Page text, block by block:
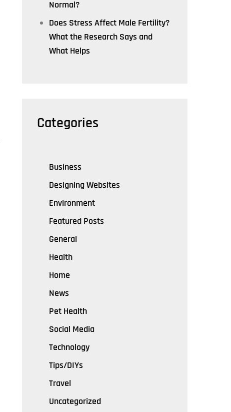
Normal?
Does Stress Affect Male Fertility?
What the Research Says and
What Helps
Categories
Business
Designing Websites
Environment
Featured Posts
General
Health
Home
News
Pet Health
Social Media
Technology
Tips/DIYs
Travel
Uncategorized